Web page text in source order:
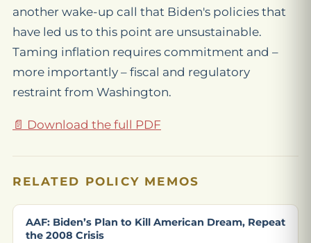
another wake-up call that Biden's policies that
have led us to this point are unsustainable.
Taming inflation requires commitment and –
more importantly – fiscal and regulatory
restraint from Washington.
📄 Download the full PDF
RELATED POLICY MEMOS
AAF: Biden’s Plan to Kill American Dream, Repeat
the 2008 Crisis